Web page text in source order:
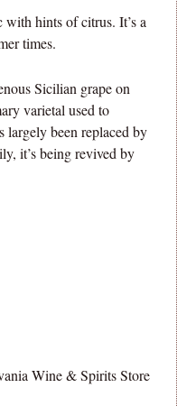
hints of citrus. It’s a
times.
Sicilian grape on
varietal used to
largely been replaced by
it’s being revived by
Wine & Spirits Store